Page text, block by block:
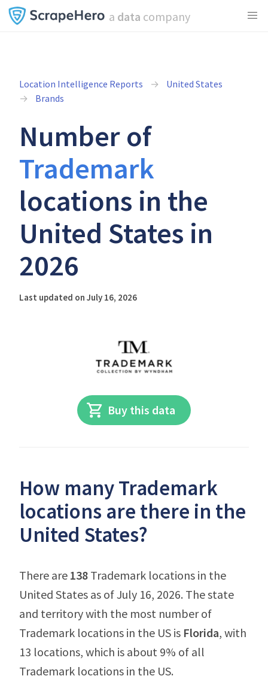
a data company
Location Intelligence Reports
United States
Brands
Number of
Trademark
locations in the
United States in
2026
Last updated on July 16, 2026
Buy this data
How many Trademark
locations are there in the
United States?
There are 138 Trademark locations in the
United States as of July 16, 2026. The state
and territory with the most number of
Trademark locations in the US is Florida, with
13 locations, which is about 9% of all
Trademark locations in the US.